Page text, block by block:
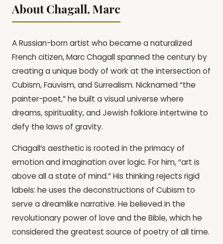
About Chagall, Marc
A Russian-born artist who became a naturalized
French citizen, Marc Chagall spanned the century by
creating a unique body of work at the intersection of
Cubism, Fauvism, and Surrealism. Nicknamed “the
painter-poet,” he built a visual universe where
dreams, spirituality, and Jewish folklore intertwine to
defy the laws of gravity.
Chagall’s aesthetic is rooted in the primacy of
emotion and imagination over logic. For him, “art is
above all a state of mind.” His thinking rejects rigid
labels: he uses the deconstructions of Cubism to
serve a dreamlike narrative. He believed in the
revolutionary power of love and the Bible, which he
considered the greatest source of poetry of all time.